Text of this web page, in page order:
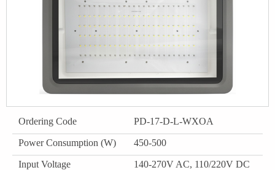
Ordering Code PD-17-D-L-WXOA
Power Consumption (W) 450-500
Input Voltage 140-270V AC, 110/220V DC